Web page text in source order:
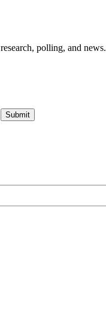
polling, and news.